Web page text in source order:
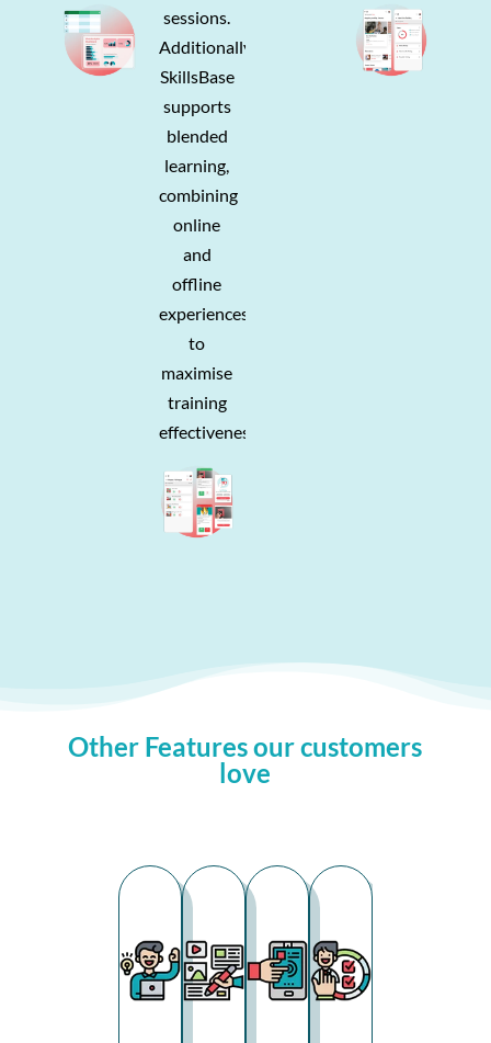
sessions.
Additionally,
SkillsBase
supports
blended
learning,
combining
online
and
offline
experiences
to
maximise
training
effectiveness.
Other Features our customers
love